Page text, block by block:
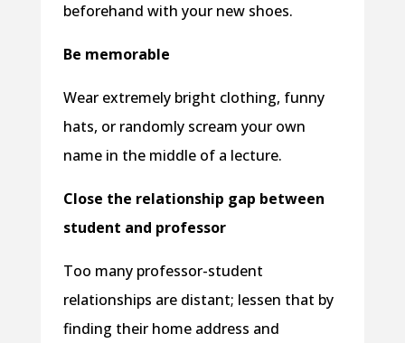
beforehand with your new shoes.
Be memorable
Wear extremely bright clothing, funny
hats, or randomly scream your own
name in the middle of a lecture.
Close the relationship gap between
student and professor
Too many professor-student
relationships are distant; lessen that by
finding their home address and